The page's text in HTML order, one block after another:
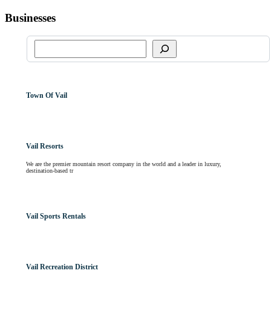
Businesses
Town Of Vail
Vail Resorts
We are the premier mountain resort company in the world and a leader in luxury,
destination-based tr
Vail Sports Rentals
Vail Recreation District